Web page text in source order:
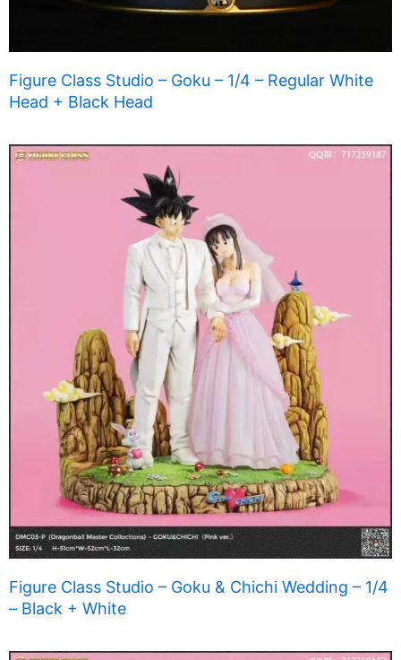
Figure Class Studio – Goku – 1/4 – Regular White
Head + Black Head
Figure Class Studio – Goku & Chichi Wedding – 1/4
– Black + White